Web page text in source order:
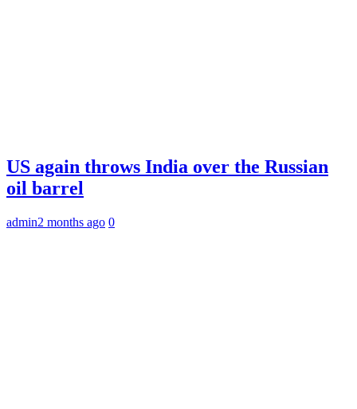
US again throws India over the Russian
oil barrel
admin2 months ago 0